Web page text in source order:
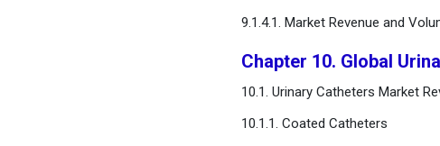
9.1.4.1. Market Revenue and
Chapter 10. Global
10.1. Urinary Catheters Market
10.1.1. Coated Catheters